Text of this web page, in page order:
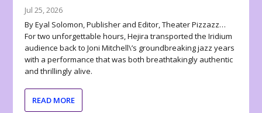
Jul 25, 2026
By Eyal Solomon, Publisher and Editor, Theater Pizzazz…
For two unforgettable hours, Hejira transported the Iridium
audience back to Joni Mitchell\’s groundbreaking jazz years
with a performance that was both breathtakingly authentic
and thrillingly alive.
READ MORE